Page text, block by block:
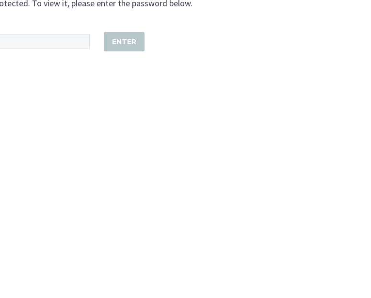
To view it, please enter the password below.